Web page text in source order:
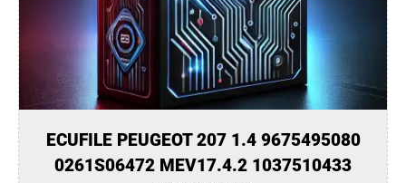
ECUFILE PEUGEOT 207 1.4 9675495080
0261S06472 MEV17.4.2 1037510433